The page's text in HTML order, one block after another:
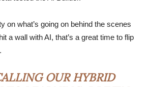
on what’s going on behind the scenes
a wall with AI, that’s a great time to flip
OUR HYBRID